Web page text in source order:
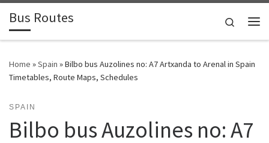
Skip to content
Bus Routes Search
Home »Spain »Bilbo bus Auzolines no: A7 Artxanda to Arenal in Spain
Timetables, Route Maps, Schedules
SPAIN
Bilbo bus Auzolines no: A7